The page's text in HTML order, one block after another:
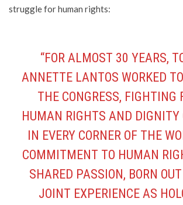
struggle for human rights:
“FOR ALMOST 30 YEARS,
ANNETTE LANTOS WORKED
THE CONGRESS, FIGHTING
HUMAN RIGHTS AND DIGNITY
IN EVERY CORNER OF THE
COMMITMENT TO HUMAN
SHARED PASSION, BORN
JOINT EXPERIENCE AS